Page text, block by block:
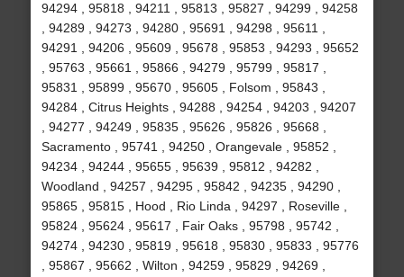
94294 , 95818 , 94211 , 95813 , 95827 , 94299 , 94258
, 94289 , 94273 , 94280 , 95691 , 94298 , 95611 ,
94291 , 94206 , 95609 , 95678 , 95853 , 94293 , 95652
, 95763 , 95661 , 95866 , 94279 , 95799 , 95817 ,
95831 , 95899 , 95670 , 95605 , Folsom , 95843 ,
94284 , Citrus Heights , 94288 , 94254 , 94203 , 94207
, 94277 , 94249 , 95835 , 95626 , 95826 , 95668 ,
Sacramento , 95741 , 94250 , Orangevale , 95852 ,
94234 , 94244 , 95655 , 95639 , 95812 , 94282 ,
Woodland , 94257 , 94295 , 95842 , 94235 , 94290 ,
95865 , 95815 , Hood , Rio Linda , 94297 , Roseville ,
95824 , 95624 , 95617 , Fair Oaks , 95798 , 95742 ,
94274 , 94230 , 95819 , 95618 , 95830 , 95833 , 95776
, 95867 , 95662 , Wilton , 94259 , 95829 , 94269 ,